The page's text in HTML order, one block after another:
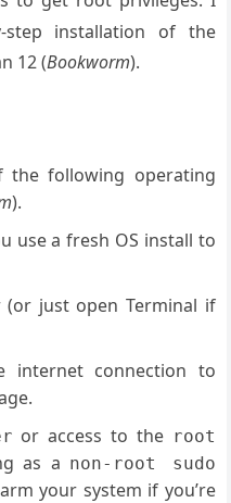
installation of the
12 (Bookworm).
the following operating
).
use a fresh OS install to
(or just open Terminal if
internet connection to
or access to the root
as a non-root sudo
your system if you’re